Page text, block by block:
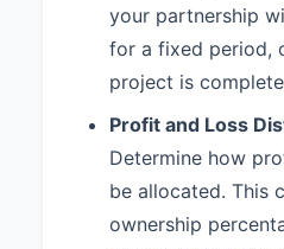
Partnership shall
complete and
records, which
for inspection by
any reasonable
7.
WITHDRAWAL
7.1 Dissolution
your partnership
for a fixed period,
project is
Profit and Loss
Determine how
be allocated. This
ownership